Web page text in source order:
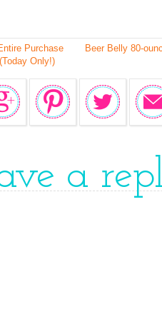
Beer Belly 80-
Purchase
Only!)
a